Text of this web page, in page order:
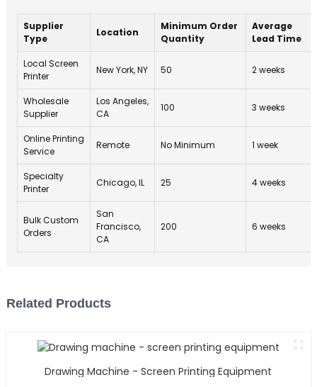
Supplier
Type
Location
Minimum Order
Quantity
Average
Lead Time
Local Screen
Printer
New York, NY 50 2 weeks
Wholesale
Supplier
Los Angeles,
CA
100 3 weeks
Online Printing
Service
Remote No Minimum 1 week
Specialty
Printer
Chicago, IL 25 4 weeks
Bulk Custom
Orders
San
Francisco,
CA
200 6 weeks
Related Products
Drawing Machine - Screen Printing Equipment